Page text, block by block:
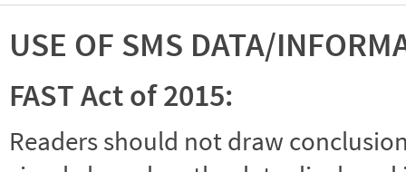
USE OF SMS DATA/
FAST Act of 2015:
Readers should not draw